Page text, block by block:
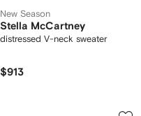
New Season
Stella McCartney
distressed V-neck sweater
$913